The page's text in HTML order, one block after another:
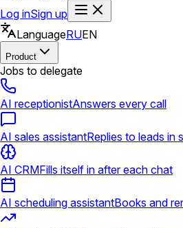
Log inSign up
LanguageRUEN
Product
Jobs to delegate
AI receptionistAnswers every call
AI sales assistantReplies to leads in
AI CRMFills itself in after each chat
AI scheduling assistantBooks and